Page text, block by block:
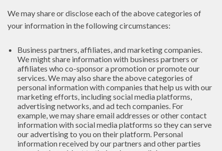
We may share or disclose each of the above categories of
your information in the following circumstances:
Business partners, affiliates, and marketing companies.
We might share information with business partners or
affiliates who co-sponsor a promotion or promote our
services. We may also share the above categories of
personal information with companies that help us with our
marketing efforts, including social media platforms,
advertising networks, and ad tech companies. For
example, we may share email addresses or other contact
information with social media platforms so they can serve
our advertising to you on their platform. Personal
information received by our partners and other parties